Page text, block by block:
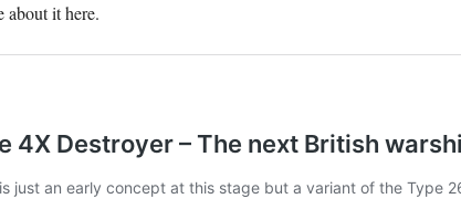
about it here.